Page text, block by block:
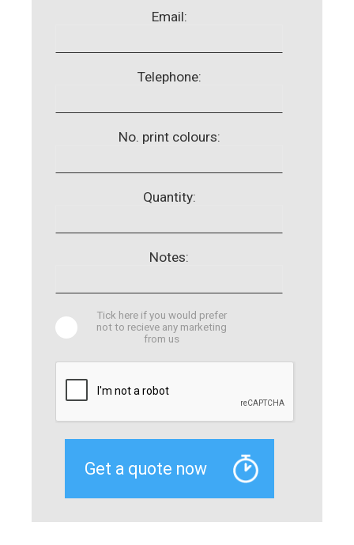
Email:
Telephone:
No. print colours:
Quantity:
Notes:
Tick here if you would prefer
not to recieve any marketing
from us